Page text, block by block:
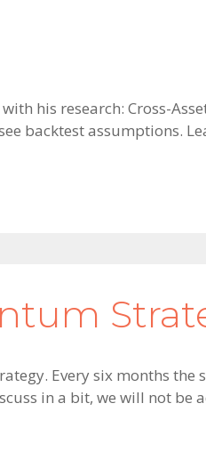
his research: Cross-
backtest assumptions.
Every six months the
in a bit, we will not be